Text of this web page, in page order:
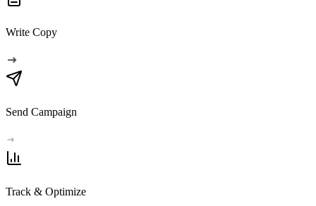
Write Copy
Send Campaign
Track & Optimize